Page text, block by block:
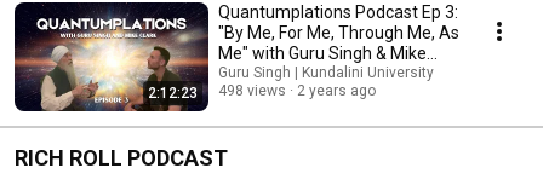
2:12:23
Quantumplations Podcast Ep 3:
"By Me, For Me, Through Me, As
Me" with Guru Singh & Mike
Clark
Guru Singh | Kundalini University
498 views
2 years ago
RICH ROLL PODCAST